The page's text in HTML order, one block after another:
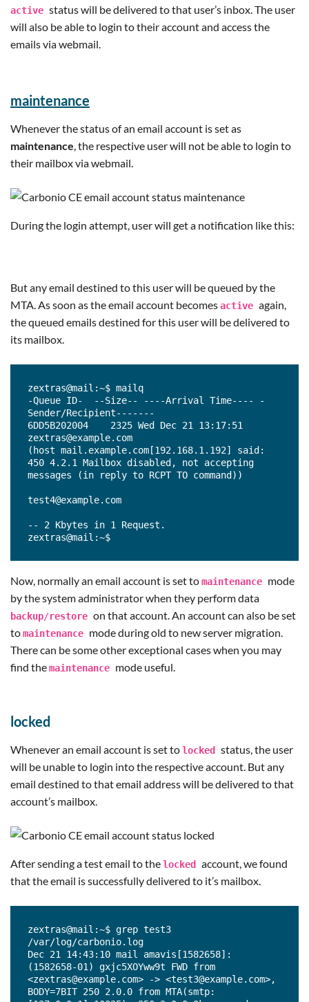
active status will be delivered to that user’s inbox. The user
will also be able to login to their account and access the
emails via webmail.
maintenance
Whenever the status of an email account is set as
maintenance, the respective user will not be able to login to
their mailbox via webmail.
During the login attempt, user will get a notification like this:
But any email destined to this user will be queued by the
MTA. As soon as the email account becomesactive again,
the queued emails destined for this user will be delivered to
its mailbox.
zextras@mail:~$ mailq
-Queue ID-  --Size-- ----Arrival Time---- -
Sender/Recipient-------
6DD5B202004    2325 Wed Dec 21 13:17:51
zextras@example.com
(host mail.example.com[192.168.1.192] said:
450 4.2.1 Mailbox disabled, not accepting
messages (in reply to RCPT TO command))
test4@example.com
-- 2 Kbytes in 1 Request.
zextras@mail:~$
Now, normally an email account is set tomaintenance mode
by the system administrator when they perform data
backup/restore on that account. An account can also be set
tomaintenance mode during old to new server migration.
There can be some other exceptional cases when you may
find themaintenance mode useful.
locked
Whenever an email account is set tolocked
status, the user
will be unable to login into the respective account. But any
email destined to that email address will be delivered to that
account’s mailbox.
After sending a test email to thelocked account, we found
that the email is successfully delivered to it’s mailbox.
zextras@mail:~$ grep test3
/var/log/carbonio.log
Dec 21 14:43:10 mail amavis[1582658]:
(1582658-01) gxjc5XOYww9t FWD from
<zextras@example.com> -> <test3@example.com>,
BODY=7BIT 250 2.0.0 from MTA(smtp: